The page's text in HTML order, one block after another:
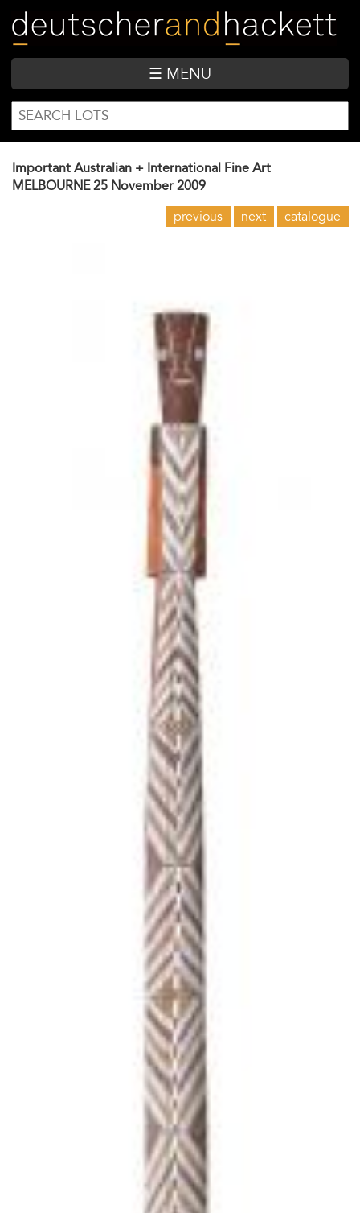
main
content
☰ MENU
SEARCH
FORM
Search
Important Australian + International Fine Art
MELBOURNE 25 November 2009
previous next catalogue